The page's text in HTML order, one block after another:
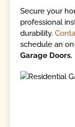
Secure your
professional
durability.
schedule an
Garage Doors.